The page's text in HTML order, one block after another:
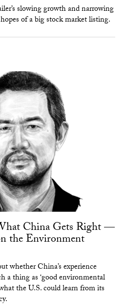
slowing growth and narrowing
of a big stock market listing.
China Gets Right —
the Environment
whether China’s experience
a thing as ‘good environmental
the U.S. could learn from its